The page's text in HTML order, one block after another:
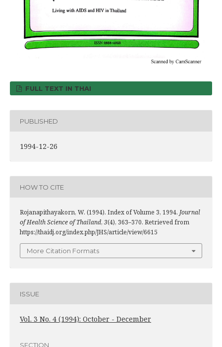
FULL TEXT IN THAI
PUBLISHED
1994-12-26
HOW TO CITE
Rojanapithayakorn, W. (1994). Index of Volume 3, 1994. Journal
of Health Science of Thailand, 3(4), 363–370. Retrieved from
https://thaidj.org/index.php/JHS/article/view/6615
More Citation Formats
ISSUE
Vol. 3 No. 4 (1994): October - December
SECTION